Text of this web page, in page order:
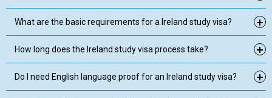
What are the basic requirements for a Ireland study visa?
How long does the Ireland study visa process take?
Do I need English language proof for an Ireland study visa?